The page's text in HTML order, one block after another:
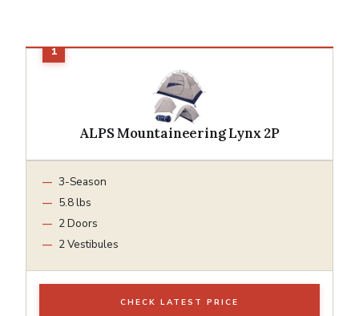
ALPS Mountaineering Lynx 2P
3-Season
5.8 lbs
2 Doors
2 Vestibules
CHECK LATEST PRICE